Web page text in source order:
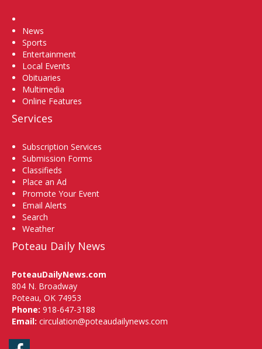
News
Sports
Entertainment
Local Events
Obituaries
Multimedia
Online Features
Services
Subscription Services
Submission Forms
Classifieds
Place an Ad
Promote Your Event
Email Alerts
Search
Weather
Poteau Daily News
PoteauDailyNews.com
804 N. Broadway
Poteau, OK 74953
Phone: 918-647-3188
Email: circulation@poteaudailynews.com